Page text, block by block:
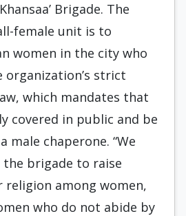
Brigade. The
female unit is to
women in the city who
strict
which mandates that
covered in public and be
male chaperone. “We
the brigade to raise
religion among women,
who do not abide by